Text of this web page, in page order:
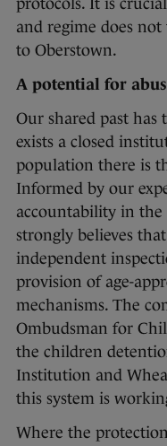
protocols. It is
and regime does
to Oberstown.
A potential for
Our shared past
exists a closed
population there is
Informed by our
accountability in the
strongly believes
independent
provision of age-
mechanisms. The
Ombudsman for
the children
Institution and
this system is
Where the